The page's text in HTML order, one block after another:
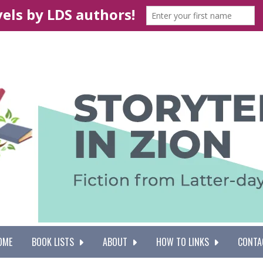
BOOK LISTS ABOUT HOW TO LINKS